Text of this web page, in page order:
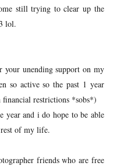
still trying to clear up the
lol.
unending support on my
so active so the past 1 year
restrictions *sobs*)
year and i do hope to be able
of my life.
friends who are free